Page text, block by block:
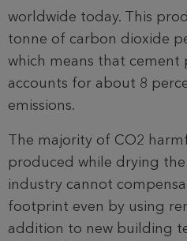
worldwide today. This
tonne of carbon dioxide
which means that
accounts for about 8
emissions.
The majority of CO2
produced while drying
industry cannot
footprint even by using
addition to new building